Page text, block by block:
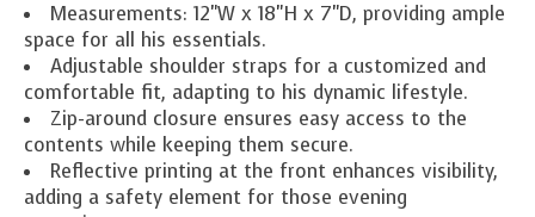
Measurements: 12"W x 18"H x 7"D, providing ample
space for all his essentials.
Adjustable shoulder straps for a customized and
comfortable fit, adapting to his dynamic lifestyle.
Zip-around closure ensures easy access to the
contents while keeping them secure.
Reflective printing at the front enhances visibility,
adding a safety element for those evening